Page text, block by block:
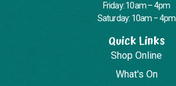
Friday: 10am – 4pm
Saturday: 10am – 4pm
Quick Links
Shop Online
What's On